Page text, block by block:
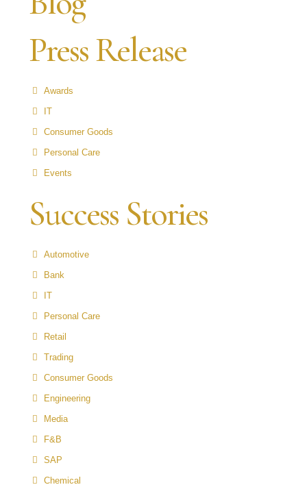
Press Release
Awards
IT
Consumer Goods
Personal Care
Events
Success Stories
Automotive
Bank
IT
Personal Care
Retail
Trading
Consumer Goods
Engineering
Media
F&B
SAP
Chemical